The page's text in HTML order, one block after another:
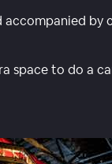
accompanied by
space to do a